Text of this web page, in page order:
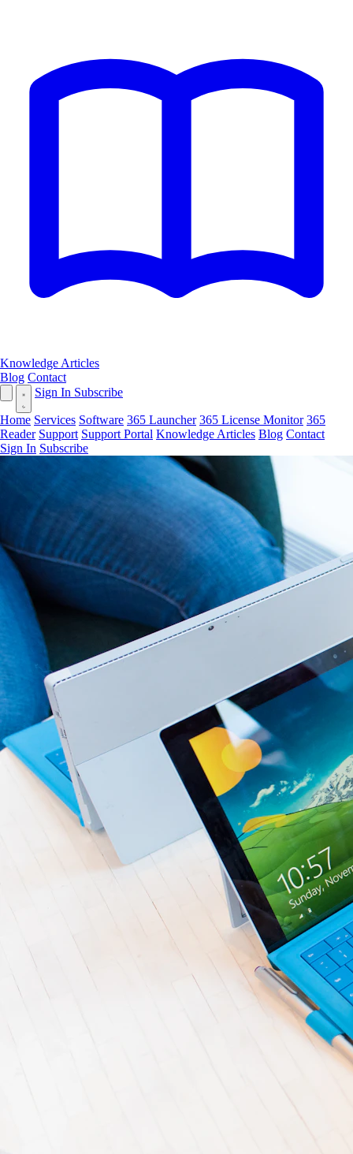
Knowledge Articles
Blog Contact
Sign In Subscribe
Home Services Software 365 Launcher 365 License Monitor 365
Reader Support Support Portal Knowledge Articles Blog Contact
Sign In Subscribe